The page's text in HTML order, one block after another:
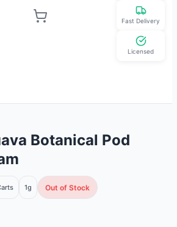
Fast Delivery
Licensed
Botanical Pod
1g Out of Stock